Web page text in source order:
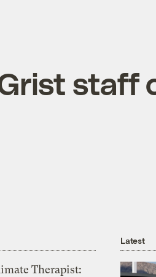
staff
Therapist:
Latest